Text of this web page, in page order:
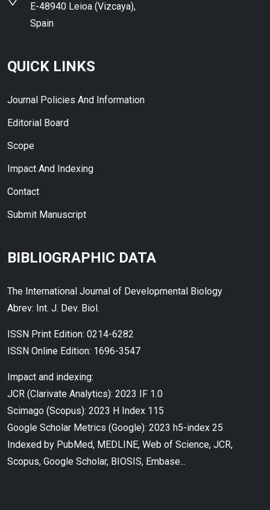
E-48940 Leioa (Vizcaya),
Spain
QUICK LINKS
Journal Policies And Information
Editorial Board
Scope
Impact And Indexing
Contact
Submit Manuscript
BIBLIOGRAPHIC DATA
The International Journal of Developmental Biology
Abrev: Int. J. Dev. Biol.
ISSN Print Edition: 0214-6282
ISSN Online Edition: 1696-3547
Impact and indexing:
JCR (Clarivate Analytics): 2023 IF 1.0
Scimago (Scopus): 2023 H Index 115
Google Scholar Metrics (Google): 2023 h5-index 25
Indexed by PubMed, MEDLINE, Web of Science, JCR,
Scopus, Google Scholar, BIOSIS, Embase...